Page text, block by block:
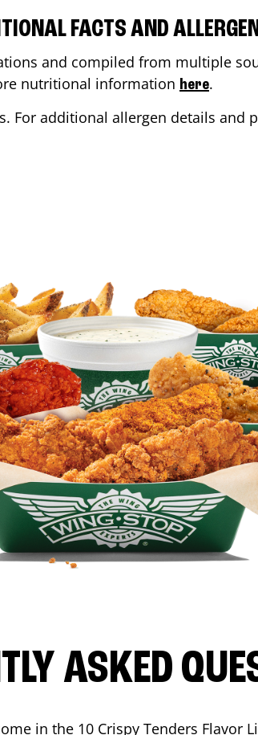
FACTS AND
and compiled from multiple
nutritional information here.
For additional allergen details and
ASKED
in the 10 Crispy Tenders Flavor